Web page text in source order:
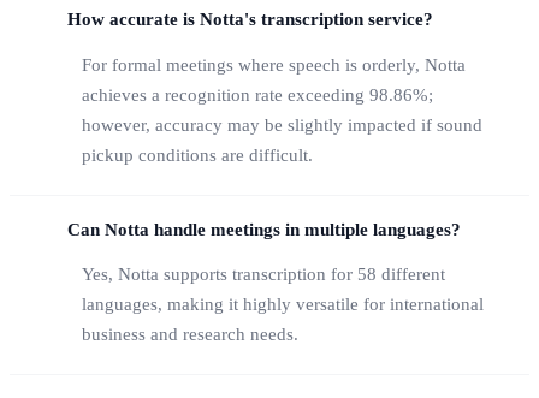
How accurate is Notta's transcription service?
For formal meetings where speech is orderly, Notta
achieves a recognition rate exceeding 98.86%;
however, accuracy may be slightly impacted if sound
pickup conditions are difficult.
Can Notta handle meetings in multiple languages?
Yes, Notta supports transcription for 58 different
languages, making it highly versatile for international
business and research needs.